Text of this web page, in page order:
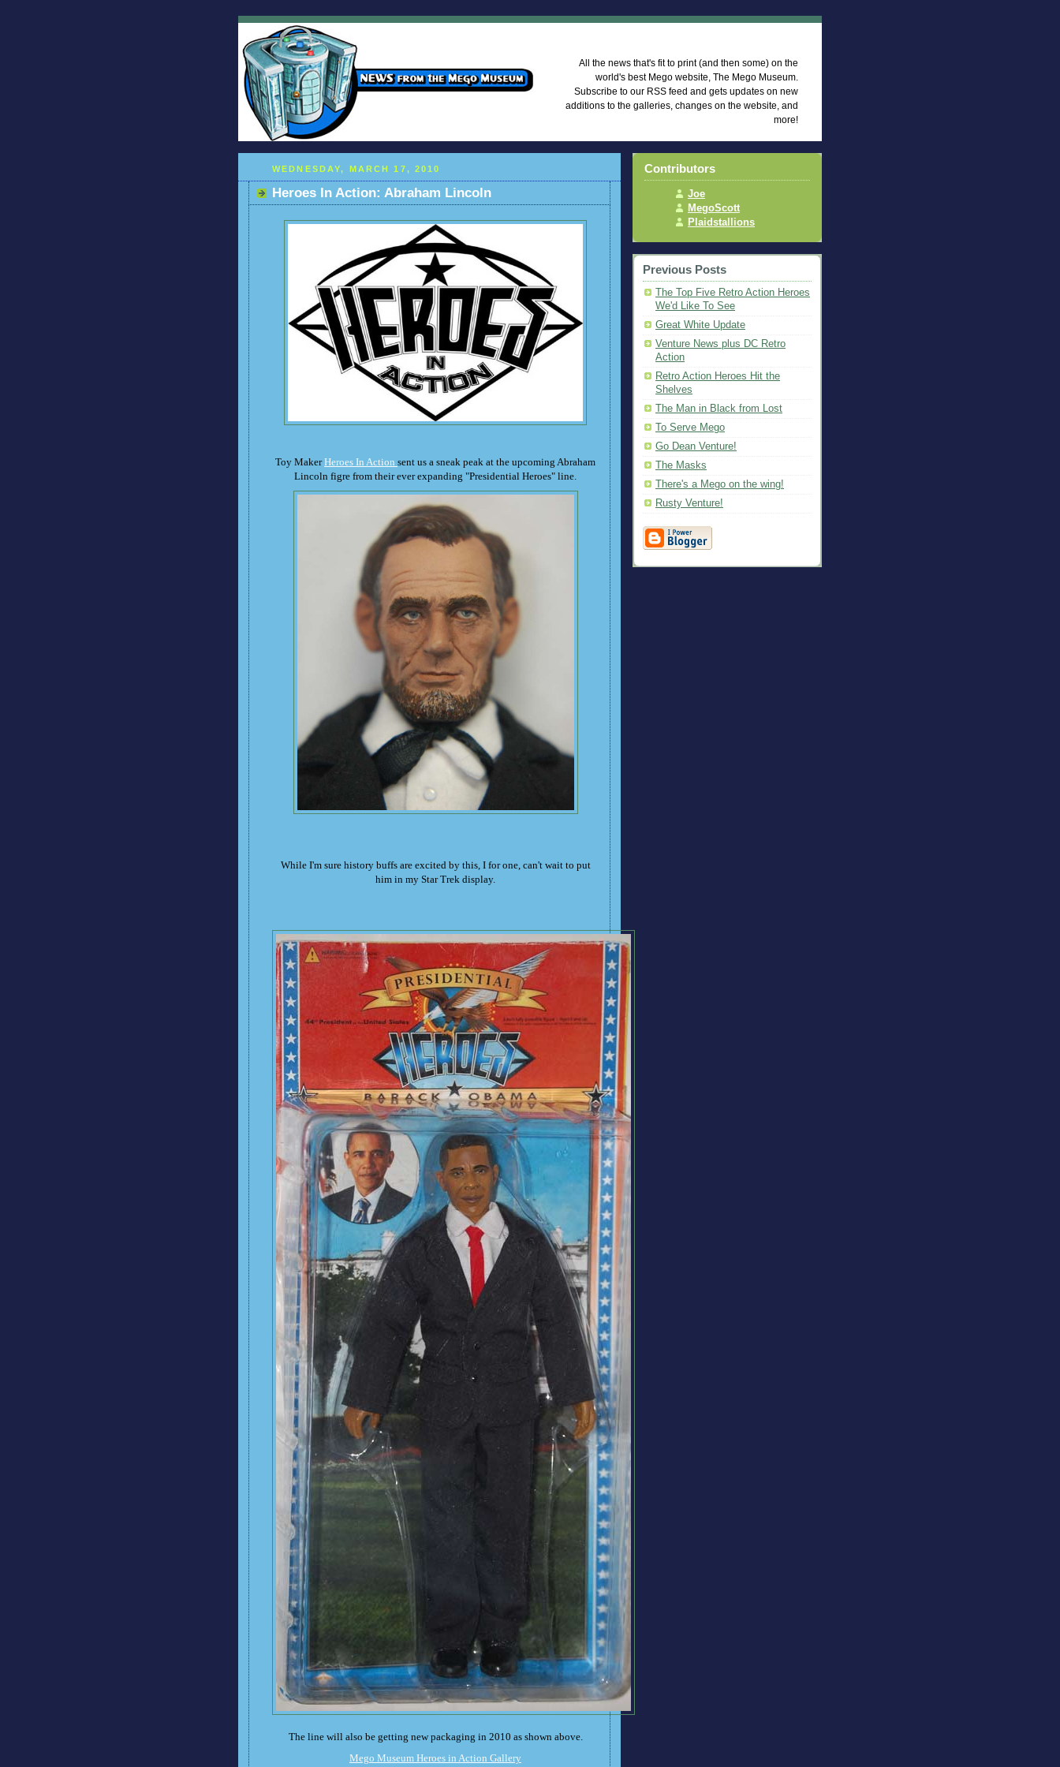
All the news that's fit to print (and then some) on the
world's best Mego website, The Mego Museum.
Subscribe to our RSS feed and gets updates on new
additions to the galleries, changes on the website, and
more!
WEDNESDAY, MARCH 17, 2010
Heroes In Action: Abraham Lincoln
Toy MakerHeroes In Action sent us a sneak peak at the upcoming Abraham
Lincoln figre from their ever expanding "Presidential Heroes" line.
While I'm sure history buffs are excited by this, I for one, can't wait to put
him in my Star Trek display.
The line will also be getting new packaging in 2010 as shown above.
Mego Museum Heroes in Action Gallery
Contributors
Joe
MegoScott
Plaidstallions
Previous Posts
The Top Five Retro Action Heroes
We'd Like To See
Great White Update
Venture News plus DC Retro
Action
Retro Action Heroes Hit the
Shelves
The Man in Black from Lost
To Serve Mego
Go Dean Venture!
The Masks
There's a Mego on the wing!
Rusty Venture!